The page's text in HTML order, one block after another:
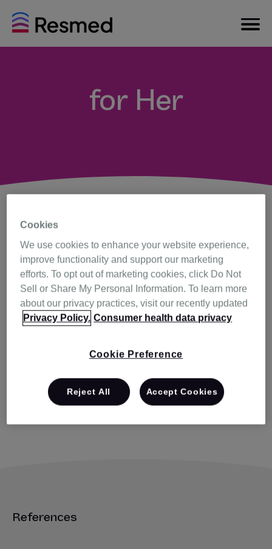
for Her
Q. Why is there a device
specifically for women?
Q. How are respiratory effort-
related arousals (RERA)
reported?
standard AutoSet™ modes in my
patient’s AirSense™ 10 AutoSet
for Her therapy device?
References
Cookies
We use cookies to enhance your website experience,
improve functionality and support our marketing
efforts. To opt out of marketing cookies, click Do Not
Sell or Share My Personal Information. To learn more
about our privacy practices, visit our recently updated
Privacy Policy. Consumer health data privacy
Cookie Preference
Reject All Accept Cookies